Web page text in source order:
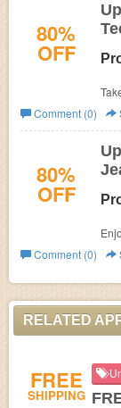
80%
OFF
Comment (0)
80%
OFF
Comment (0)
RELATED
FREE
SHIPPING